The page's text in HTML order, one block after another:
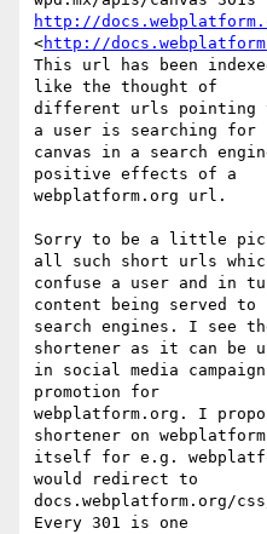
http://
<http://
This url has been
like the thought of
different urls pointing
a user is searching for
canvas in a search
positive effects of a
webplatform.org url.
Sorry to be a little
all such short urls
confuse a user and in
content being served to
search engines. I see
shortener as it can be
in social media
promotion for
webplatform.org. I
shortener on
itself for e.g.
would redirect to
docs.webplatform.org/
Every 301 is one